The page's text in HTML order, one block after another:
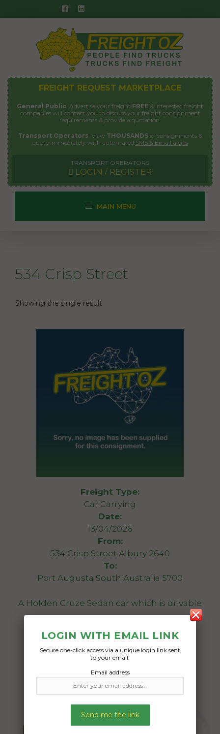
to
FREIGHT REQUEST MARKETPLACE
General Public: Advertise your freight FREE & interested freight
companies will contact you to discuss your freight consignment
requirements & provide a quotation.
Transport Operators: View THOUSANDSof consignments &
quote immediately with automated SMS & Email alerts
TRANSPORT OPERATORS
LOGIN / REGISTER
MAIN MENU
534 Crisp Street
Showing the single result
Freight Type:
Car Carrying
Date:
13/04/2026
From:
534 Crisp Street Albury 2640
To:
Port Augusta South Australia 5700
A Holden Cruze Sedan car which is drivable
10/04/2026
LOGIN WITH EMAIL LINK
Secure one-click access via a unique login link sent
to your email.
Email address
Send me the link